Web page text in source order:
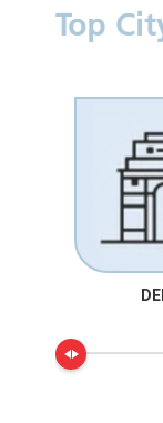
Top